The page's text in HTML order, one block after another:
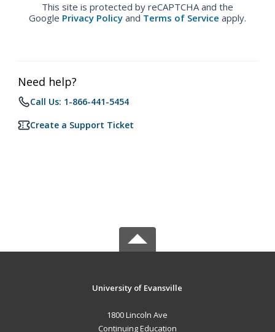
This site is protected by reCAPTCHA and the
Google Privacy Policy and Terms of Service apply.
Need help?
Call Us: 1-866-441-5454
Create a Support Ticket
University of Evansville
1800 Lincoln Ave
Continuing Education